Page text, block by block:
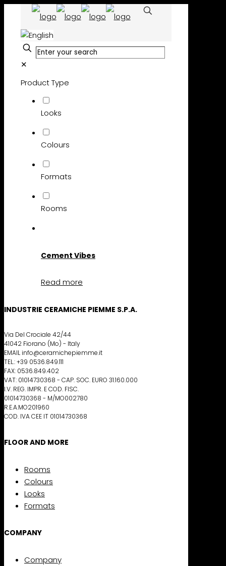
✕
Product Type
Looks
Colours
Formats
Rooms
Cement Vibes
Read more
INDUSTRIE CERAMICHE PIEMME S.P.A.
Via Del Crociale 42/44
41042 Fiorano (Mo) - Italy
EMAIL info@ceramichepiemme.it
TEL.: +39 0536.849.111
FAX: 0536.849.402
VAT: 01014730368 - CAP. SOC. EURO 31.160.000
I.V. REG. IMPR. E COD. FISC.
01014730368 - M/MO002780
R.E.A.MO201960
COD. IVA CEE IT 01014730368
FLOOR AND MORE
Rooms
Colours
Looks
Formats
COMPANY
Company